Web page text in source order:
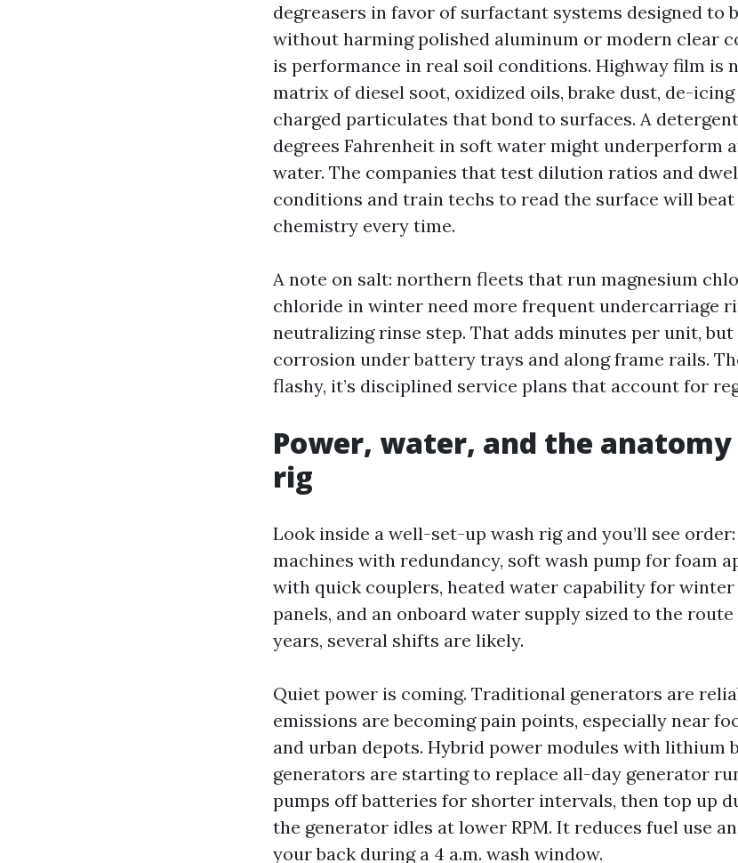
degreasers in favor of surfactant systems designed to
without harming polished aluminum or modern clear
is performance in real soil conditions. Highway film is
matrix of diesel soot, oxidized oils, brake dust, de-
charged particulates that bond to surfaces. A
degrees Fahrenheit in soft water might underperform
water. The companies that test dilution ratios and
conditions and train techs to read the surface will
chemistry every time.
A note on salt: northern fleets that run magnesium
chloride in winter need more frequent undercarriage
neutralizing rinse step. That adds minutes per unit,
corrosion under battery trays and along frame rails.
flashy, it’s disciplined service plans that account for
Power, water, and the
rig
Look inside a well-set-up wash rig and you’ll see
machines with redundancy, soft wash pump for foam
with quick couplers, heated water capability for winter
panels, and an onboard water supply sized to the
years, several shifts are likely.
Quiet power is coming. Traditional generators are
emissions are becoming pain points, especially near
and urban depots. Hybrid power modules with lithium
generators are starting to replace all-day generator
pumps off batteries for shorter intervals, then top up
the generator idles at lower RPM. It reduces fuel use
your back during a 4 a.m. wash window.